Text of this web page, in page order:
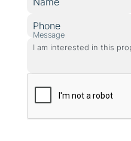
Phone
Message